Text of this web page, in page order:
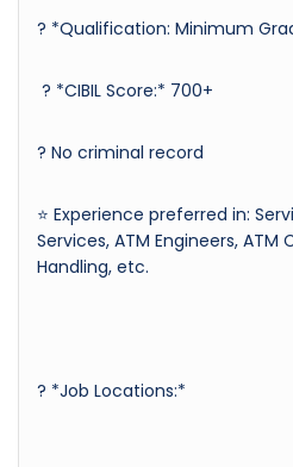
? *Qualification: Minimum
? *CIBIL Score:* 700+
? No criminal record
⭐ Experience preferred in:
Services, ATM Engineers, ATM
Handling, etc.
? *Job Locations:*